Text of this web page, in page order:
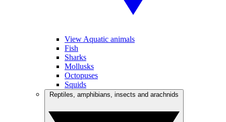
View Aquatic animals
Fish
Sharks
Mollusks
Octopuses
Squids